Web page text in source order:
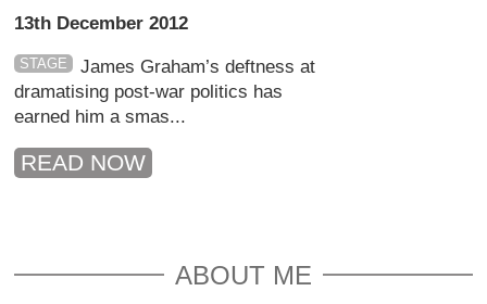
13th December 2012
STAGE
James Graham’s deftness at
dramatising post-war politics has
earned him a smas...
READ NOW
ABOUT ME